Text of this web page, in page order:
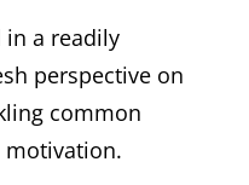
in a readily
perspective on
common
motivation.